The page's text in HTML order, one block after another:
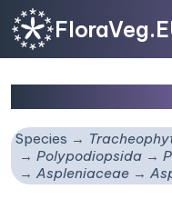
Species
Polypodiopsida
Aspleniaceae